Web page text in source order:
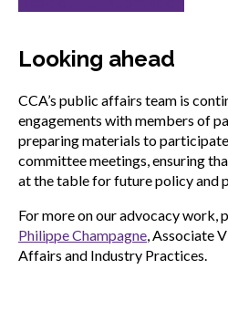
Looking ahead
CCA’s public affairs team is
engagements with members of
preparing materials to
committee meetings, ensuring
at the table for future policy and
For more on our advocacy work,
Philippe Champagne, Associate
Affairs and Industry Practices.